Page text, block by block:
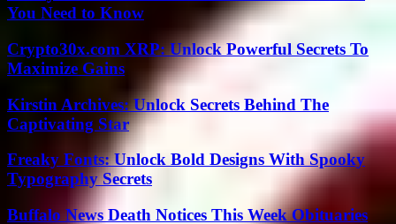
You Need to Know
Crypto30x.com XRP: Unlock Powerful Secrets To
Maximize Gains
Kirstin Archives: Unlock Secrets Behind The
Captivating Star
Freaky Fonts: Unlock Bold Designs With Spooky
Typography Secrets
Buffalo News Death Notices This Week Obituaries